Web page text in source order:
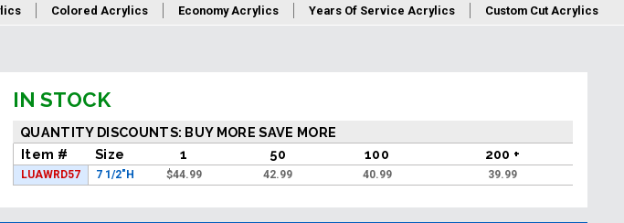
Colored Acrylics Economy Acrylics Years Of Service Acrylics Custom Cut Acrylics
IN STOCK
QUANTITY DISCOUNTS: BUY MORE SAVE MORE
Item #
Size 1 50 100 200 +
LUAWRD57 7 1/2"H $44.99 42.99 40.99 39.99